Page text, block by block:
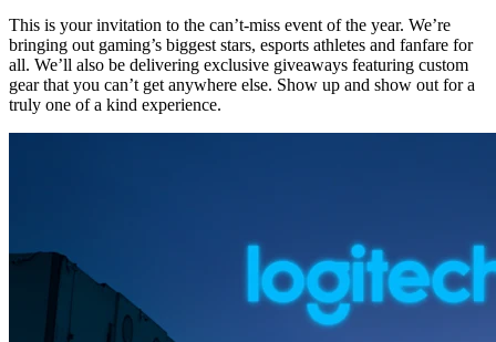
This is your invitation to the can’t-miss event of the year. We’re
bringing out gaming’s biggest stars, esports athletes and fanfare for
all. We’ll also be delivering exclusive giveaways featuring custom
gear that you can’t get anywhere else. Show up and show out for a
truly one of a kind experience.